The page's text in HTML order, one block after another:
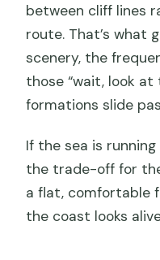
between cliff lines
route. That’s what
scenery, the
those “wait, look
formations slide
If the sea is running
the trade-off for
a flat, comfortable
the coast looks